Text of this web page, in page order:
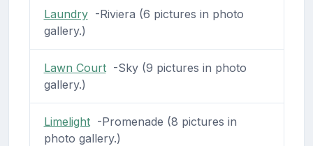
Laundry-Riviera (6 pictures in photo
gallery.)
Lawn Court-Sky (9 pictures in photo
gallery.)
Limelight-Promenade (8 pictures in
photo gallery.)